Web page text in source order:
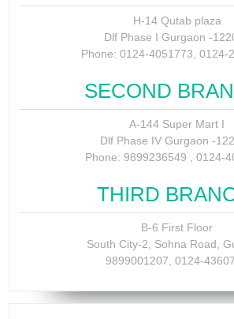
H-14 Qutab plaza
Dlf Phase I Gurgaon -
Phone: 0124-4051773, 0124-
SECOND
A-144 Super Mart I
Dlf Phase IV Gurgaon -
Phone: 9899236549 , 0124-
THIRD
B-6 First Floor
South City-2, Sohna Road,
9899001207, 0124-